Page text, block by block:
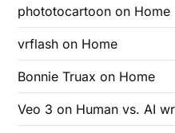
phototocartoon on Home
vrflash on Home
Bonnie Truax on Home
Veo 3 on Human vs. AI